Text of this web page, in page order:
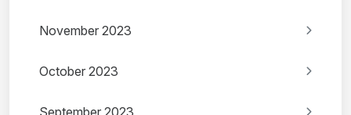
November 2023
October 2023